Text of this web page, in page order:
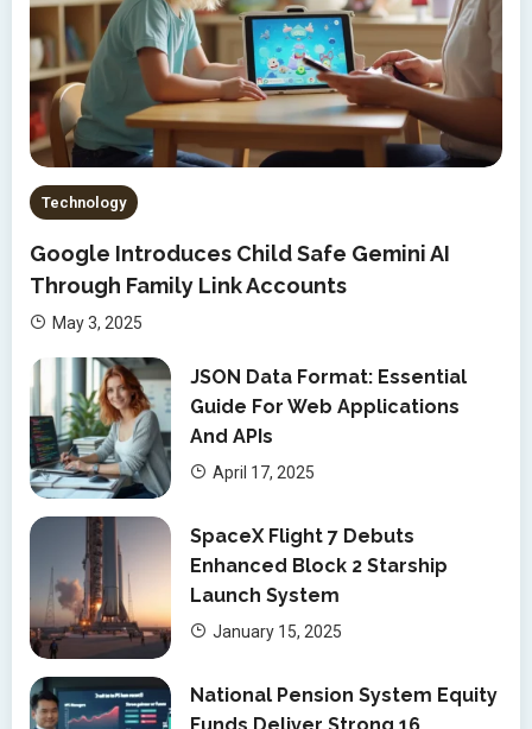
Technology
Google Introduces Child Safe Gemini AI
Through Family Link Accounts
May 3, 2025
JSON Data Format: Essential
Guide For Web Applications
And APIs
April 17, 2025
SpaceX Flight 7 Debuts
Enhanced Block 2 Starship
Launch System
January 15, 2025
National Pension System Equity